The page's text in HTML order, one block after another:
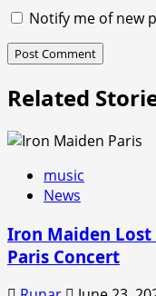
Notify me of new
Related
music
News
Iron Maiden
Paris Concert